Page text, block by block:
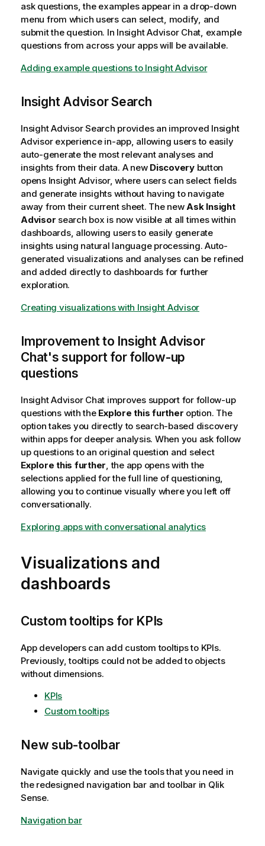
ask questions, the examples appear in a drop-down
menu from which users can select, modify, and
submit the question. In Insight Advisor Chat, example
questions from across your apps will be available.
Adding example questions to Insight Advisor
Insight AdvisorSearch
Insight AdvisorSearch provides an improved Insight
Advisorexperience in-app, allowing users to easily
auto-generate the most relevant analyses and
insights from their data. A new Discoverybutton
opens Insight Advisor, where users can select fields
and generate insights without having to navigate
away from their current sheet. The newAsk Insight
Advisor search box is now visible at all times within
dashboards, allowing users to easily generate
insights using natural language processing. Auto-
generated visualizations and analyses can be refined
and added directly to dashboards for further
exploration.
Creating visualizations with Insight Advisor
Improvement to Insight Advisor
Chat's support for follow-up
questions
Insight Advisor Chat improves support for follow-up
questions with the Explore this further option. The
option takes you directly to search-based discovery
within apps for deeper analysis. When you ask follow
up questions to an original question and select
Explore this further, the app opens with the
selections applied for the full line of questioning,
allowing you to continue visually where you left off
conversationally.
Exploring apps with conversational analytics
Visualizations and
dashboards
Custom tooltips for KPIs
App developers can add custom tooltips to KPIs.
Previously, tooltips could not be added to objects
without dimensions.
KPIs
Custom tooltips
New sub-toolbar
Navigate quickly and use the tools that you need in
the redesigned navigation bar and toolbar in Qlik
Sense.
Navigation bar